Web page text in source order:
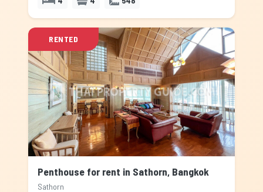
RENTED
Penthouse for rent in Sathorn, Bangkok
Sathorn